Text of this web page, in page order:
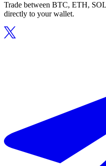
Trade between BTC, ETH,
directly to your wallet.